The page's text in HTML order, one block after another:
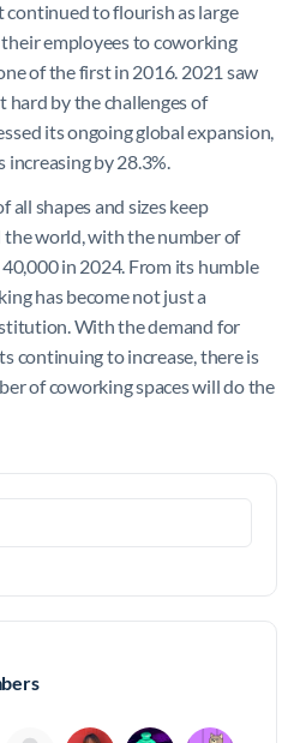
to flourish as large
employees to coworking
of the first in 2016. 2021 saw
by the challenges of
its ongoing global expansion,
by 28.3%.
all shapes and sizes keep
world, with the number of
in 2024. From its humble
has become not just a
With the demand for
continuing to increase, there is
of coworking spaces will do the